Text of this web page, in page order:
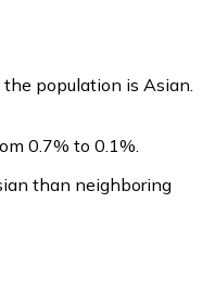
population is Asian.
0.7% to 0.1%.
than neighboring